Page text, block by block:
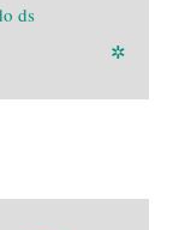
ds
✲